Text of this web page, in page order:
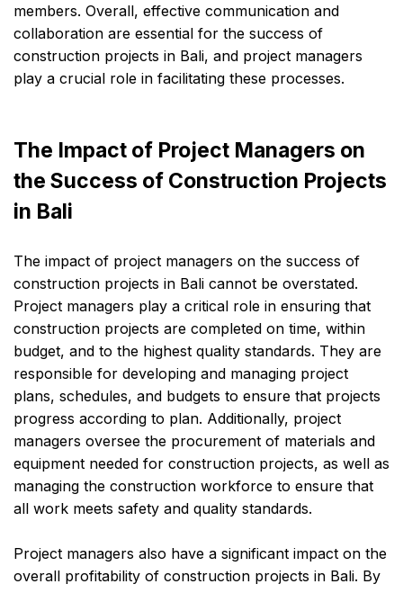
members. Overall, effective communication and
collaboration are essential for the success of
construction projects in Bali, and project managers
play a crucial role in facilitating these processes.
The Impact of Project Managers on
the Success of Construction Projects
in Bali
The impact of project managers on the success of
construction projects in Bali cannot be overstated.
Project managers play a critical role in ensuring that
construction projects are completed on time, within
budget, and to the highest quality standards. They are
responsible for developing and managing project
plans, schedules, and budgets to ensure that projects
progress according to plan. Additionally, project
managers oversee the procurement of materials and
equipment needed for construction projects, as well as
managing the construction workforce to ensure that
all work meets safety and quality standards.
Project managers also have a significant impact on the
overall profitability of construction projects in Bali. By